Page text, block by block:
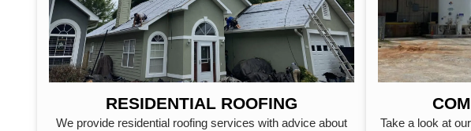
RESIDENTIAL ROOFING
We provide residential roofing services with advice about
Take a look at